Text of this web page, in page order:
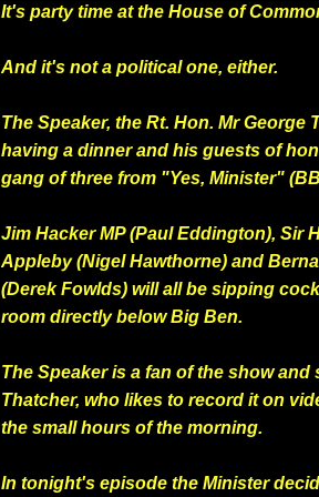
It's party time at the House of
And it's not a political one, either.
The Speaker, the Rt. Hon. Mr George
having a dinner and his guests of
gang of three from "Yes, Minister"
Jim Hacker MP (Paul Eddington), Sir
Appleby (Nigel Hawthorne) and
(Derek Fowlds) will all be sipping
room directly below Big Ben.
The Speaker is a fan of the show and
Thatcher, who likes to record it on
the small hours of the morning.
In tonight's episode the Minister